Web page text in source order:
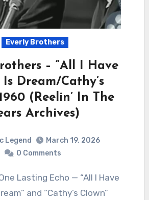
Everly Brothers
– “All I Have
Is Dream/Cathy’s
(Reelin’ In The
Archives)
Legend
March 19, 2026
0 Comments
and “Cathy’s Clown”